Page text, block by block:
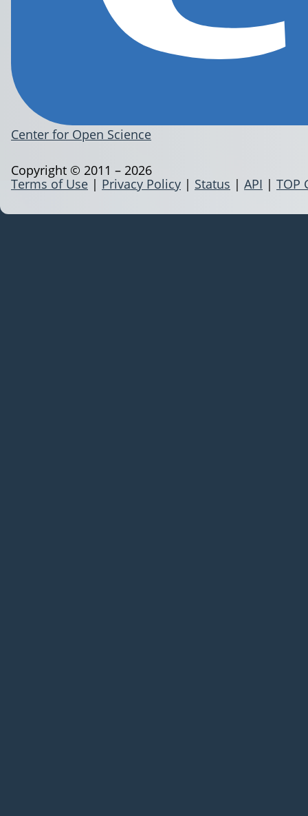
Center for Open Science
Terms of Use | Privacy Policy | Status | API | TOP
Copyright © 2011 – 2026